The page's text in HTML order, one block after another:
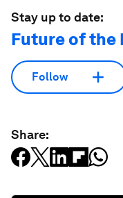
Stay up to date:
Future of the
Follow
Share: